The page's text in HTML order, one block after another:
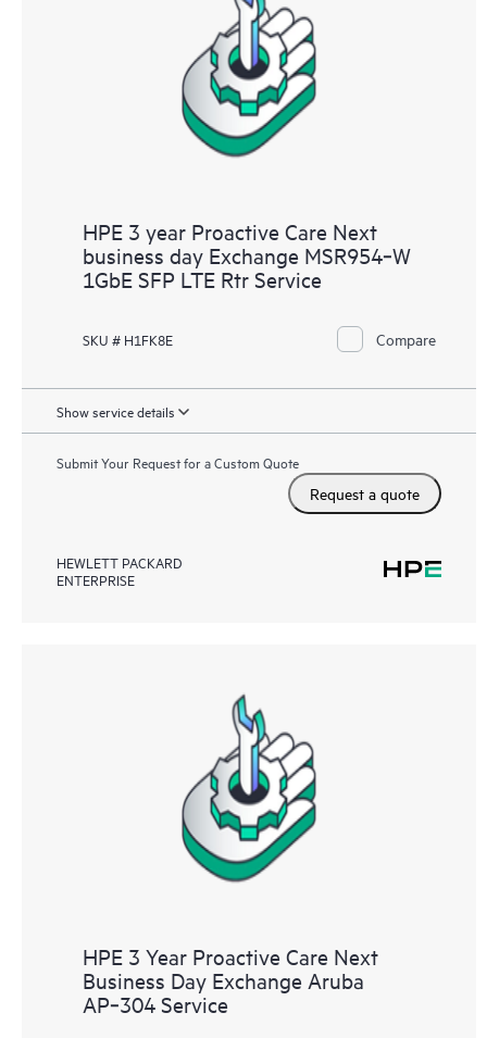
HPE 3 year Proactive Care Next
business day Exchange MSR954‑W
1GbE SFP LTE Rtr Service
SKU # H1FK8E Compare
Show service details
Submit Your Request for a Custom Quote
Request a quote
HEWLETT PACKARD
ENTERPRISE
HPE 3 Year Proactive Care Next
Business Day Exchange Aruba
AP‑304 Service